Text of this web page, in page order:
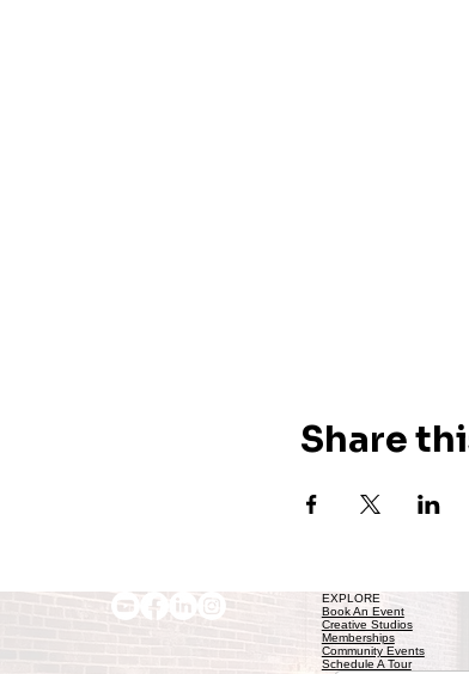
Share
EXPLORE
Book An Event
Creative Studios
Memberships
Community Events
Schedule A Tour